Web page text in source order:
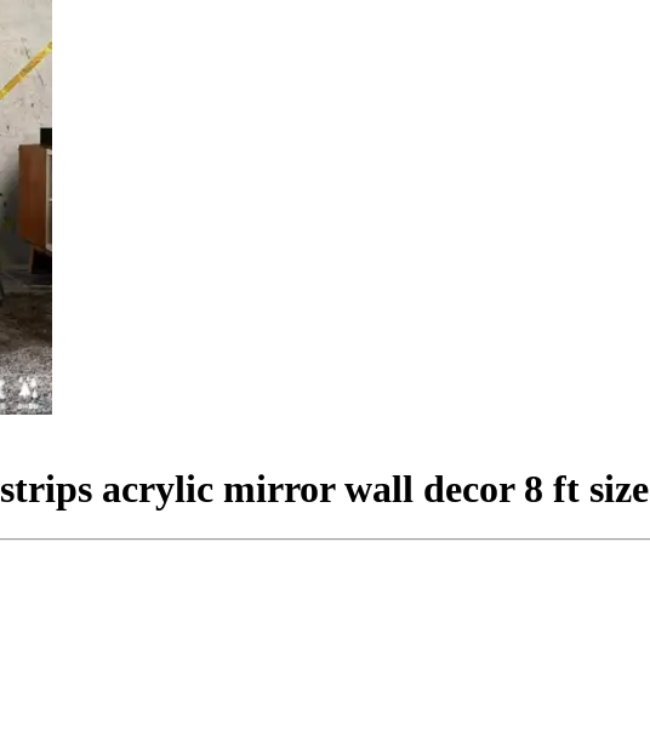
acrylic mirror wall decor 8 ft size